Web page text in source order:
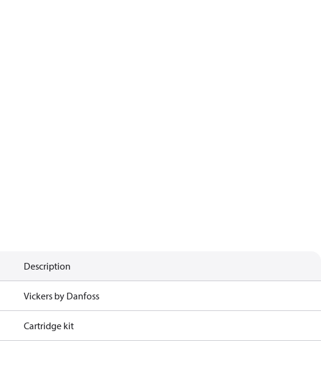
Description
Vickers by Danfoss
Cartridge kit